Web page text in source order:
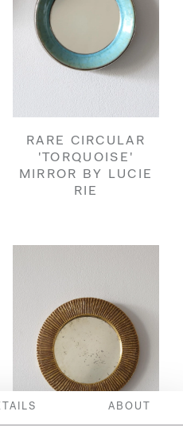
ABOUT
RARE CIRCULAR
'TORQUOISE'
MIRROR BY LUCIE
RIE